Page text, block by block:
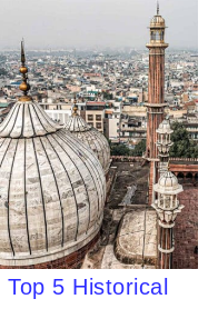
Top 5 Historical